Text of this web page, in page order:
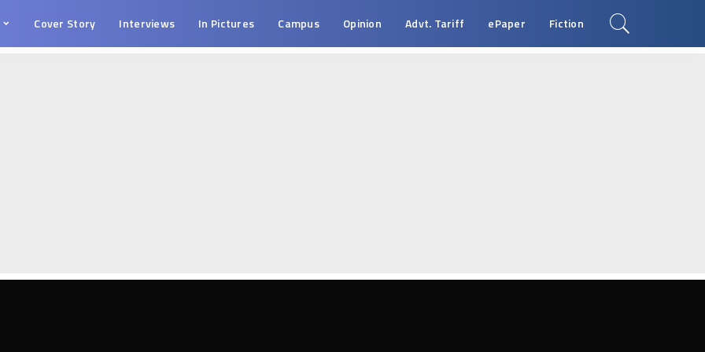
Cover Story Interviews In Pictures Campus Opinion Advt. Tariff ePaper Fiction